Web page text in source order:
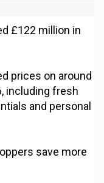
£122 million in
prices on around
including fresh
and personal
save more